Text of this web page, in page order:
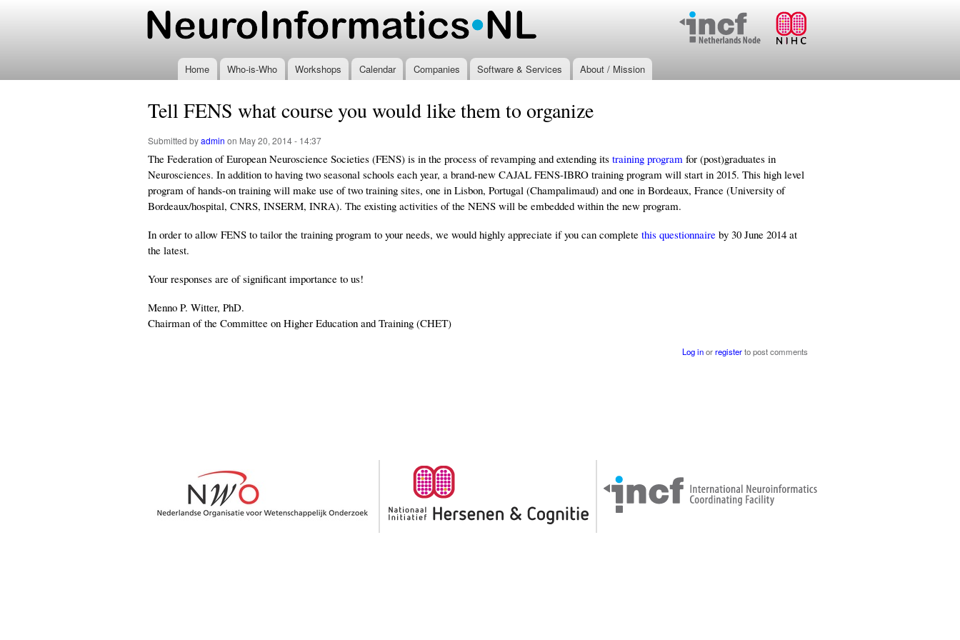
main
content
www.neuroinformatics.nl
Home Who-is-Who Workshops Calendar Companies Software & Services About / Mission
Tell FENS what course you would like them to organize
Submitted byadmin on May 20, 2014 - 14:37
The Federation of European Neuroscience Societies (FENS) is in the process of revamping and extending its training program for (post)graduates in
Neurosciences. In addition to having two seasonal schools each year, a brand-new CAJAL FENS-IBRO training program will start in 2015. This high level
program of hands-on training will make use of two training sites, one in Lisbon, Portugal (Champalimaud) and one in Bordeaux, France (University of
Bordeaux/hospital, CNRS, INSERM, INRA). The existing activities of the NENS will be embedded within the new program.
In order to allow FENS to tailor the training program to your needs, we would highly appreciate if you can complete this questionnaire by 30 June 2014 at
the latest.
Your responses are of significant importance to us!
Menno P. Witter, PhD.
Chairman of the Committee on Higher Education and Training (CHET)
Log inorregisterto post comments